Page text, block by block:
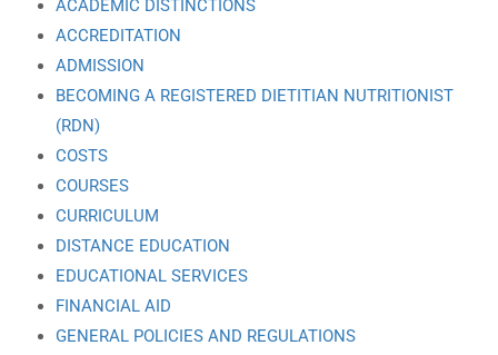
ACADEMIC DISTINCTIONS
ACCREDITATION
ADMISSION
BECOMING A REGISTERED DIETITIAN NUTRITIONIST
(RDN)
COSTS
COURSES
CURRICULUM
DISTANCE EDUCATION
EDUCATIONAL SERVICES
FINANCIAL AID
GENERAL POLICIES AND REGULATIONS